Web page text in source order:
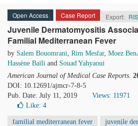
Open Access Case Report Export: RIS
Juvenile Dermatomyositis
Familial Mediterranean Fever
by Salem Bouomrani, Rim Mesfar, Moez
Hassène Baïli and Souad Yahyaoui
American Journal of Medical Case Reports.
DOI: 10.12691/ajmcr-7-8-5
Pub. Date: July 11, 2019
Views: 11971
Like: 4
familial mediterranean fever juvenile